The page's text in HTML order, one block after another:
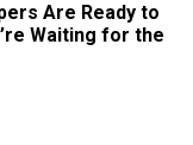
Are Ready to
Waiting for the